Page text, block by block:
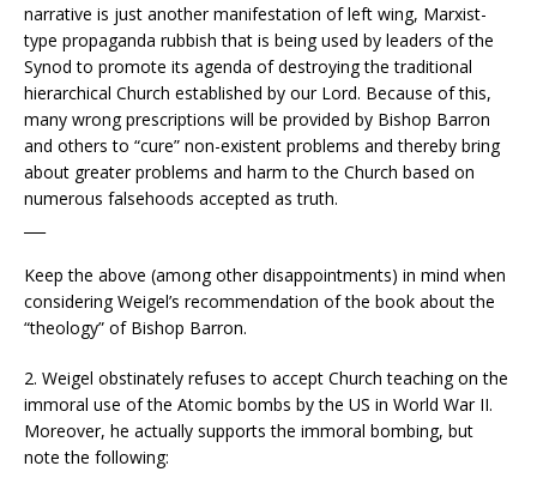
narrative is just another manifestation of left wing, Marxist-
type propaganda rubbish that is being used by leaders of the
Synod to promote its agenda of destroying the traditional
hierarchical Church established by our Lord. Because of this,
many wrong prescriptions will be provided by Bishop Barron
and others to “cure” non-existent problems and thereby bring
about greater problems and harm to the Church based on
numerous falsehoods accepted as truth.
Keep the above (among other disappointments) in mind when
considering Weigel’s recommendation of the book about the
“theology” of Bishop Barron.
2. Weigel obstinately refuses to accept Church teaching on the
immoral use of the Atomic bombs by the US in World War II.
Moreover, he actually supports the immoral bombing, but
note the following: